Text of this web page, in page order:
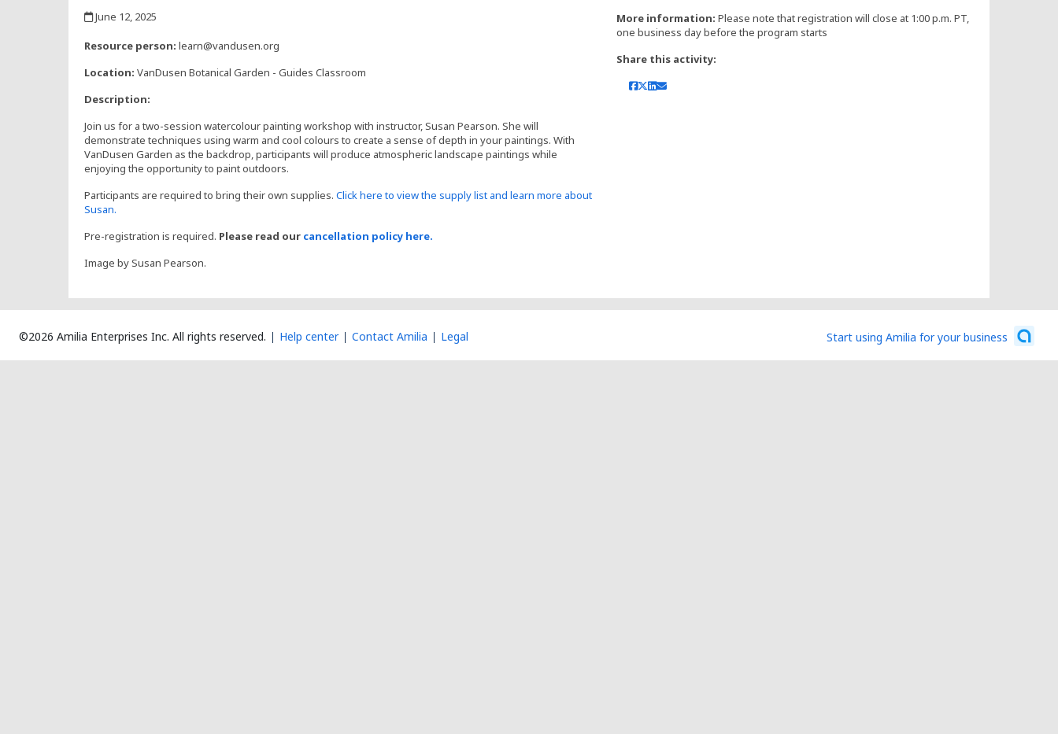
June 12, 2025
Resource person: learn@vandusen.org
Location: VanDusen Botanical Garden - Guides Classroom
Description:
Join us for a two-session watercolour painting workshop with instructor, Susan Pearson. She will
demonstrate techniques using warm and cool colours to create a sense of depth in your paintings. With
VanDusen Garden as the backdrop, participants will produce atmospheric landscape paintings while
enjoying the opportunity to paint outdoors.
Participants are required to bring their own supplies. Click here to view the supply list and learn more about
Susan.
Pre-registration is required. Please read our cancellation policy here.
Image by Susan Pearson.
More information: Please note that registration will close at 1:00 p.m. PT,
one business day before the program starts
Share this activity:
©2026 Amilia Enterprises Inc. All rights reserved. Help center Contact Amilia Legal Start using Amilia for your business